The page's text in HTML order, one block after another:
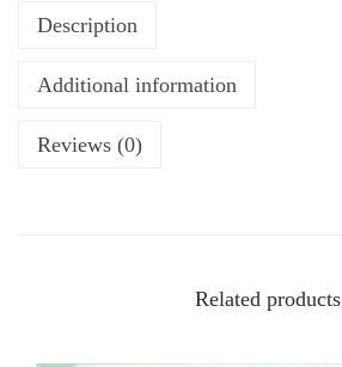
Description
Additional information
Reviews (0)
Related products